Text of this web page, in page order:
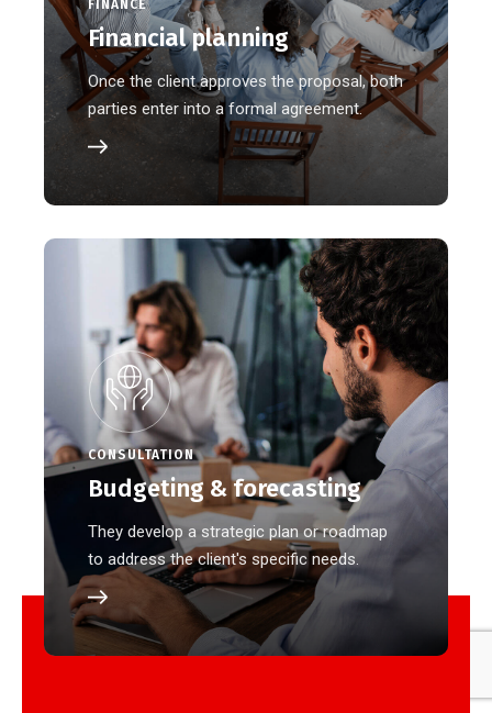
FINANCE
Financial planning
Once the client approves the proposal, both
parties enter into a formal agreement.
CONSULTATION
Budgeting & forecasting
They develop a strategic plan or roadmap
to address the client's specific needs.